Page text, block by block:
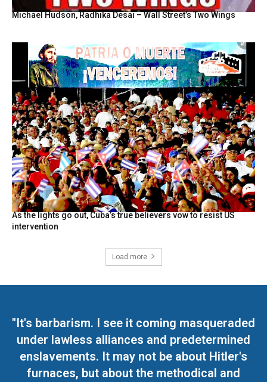
Michael Hudson, Radhika Desai – Wall Street’s Two Wings
As the lights go out, Cuba’s true believers vow to resist US
intervention
Load more
"It's barbarism. I see it coming masqueraded
under lawless alliances and predetermined
enslavements. It may not be about Hitler's
furnaces, but about the methodical and